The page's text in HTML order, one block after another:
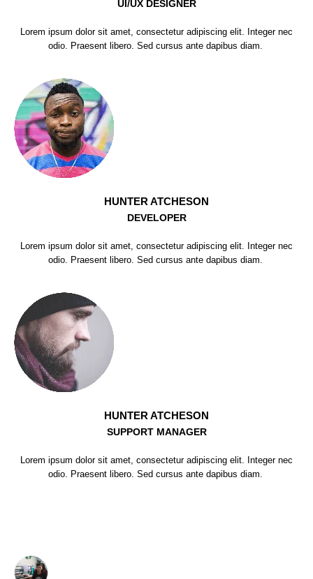
UI/UX DESIGNER
Lorem ipsum dolor sit amet, consectetur adipiscing elit. Integer nec
odio. Praesent libero. Sed cursus ante dapibus diam.
HUNTER ATCHESON
DEVELOPER
Lorem ipsum dolor sit amet, consectetur adipiscing elit. Integer nec
odio. Praesent libero. Sed cursus ante dapibus diam.
HUNTER ATCHESON
SUPPORT MANAGER
Lorem ipsum dolor sit amet, consectetur adipiscing elit. Integer nec
odio. Praesent libero. Sed cursus ante dapibus diam.